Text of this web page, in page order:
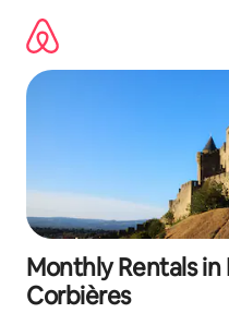
content
Monthly Rentals
Corbières